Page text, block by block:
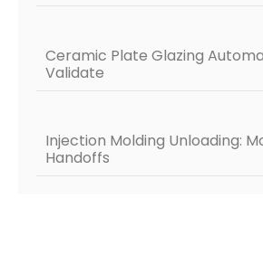
Ceramic Plate Glazing
Validate
Injection Molding Unloading:
Handoffs